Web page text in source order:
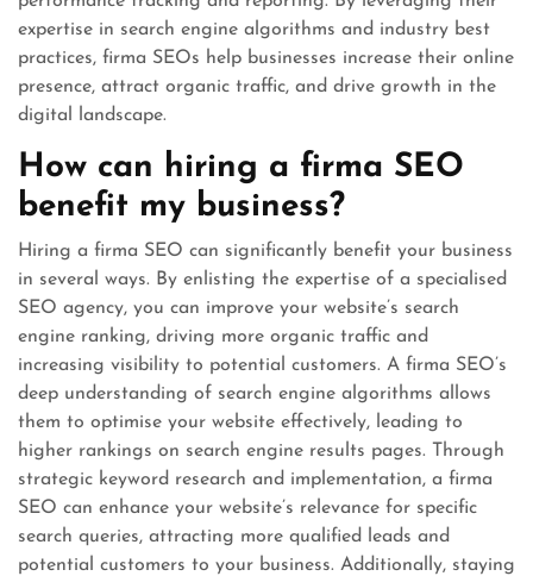
expertise in search engine algorithms and industry best
practices, firma SEOs help businesses increase their online
presence, attract organic traffic, and drive growth in the
digital landscape.
How can hiring a firma SEO
benefit my business?
Hiring a firma SEO can significantly benefit your business
in several ways. By enlisting the expertise of a specialised
SEO agency, you can improve your website’s search
engine ranking, driving more organic traffic and
increasing visibility to potential customers. A firma SEO’s
deep understanding of search engine algorithms allows
them to optimise your website effectively, leading to
higher rankings on search engine results pages. Through
strategic keyword research and implementation, a firma
SEO can enhance your website’s relevance for specific
search queries, attracting more qualified leads and
potential customers to your business. Additionally, staying